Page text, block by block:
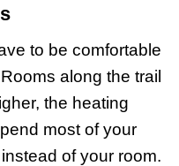
to be comfortable
along the trail
the heating
most of your
of your room.